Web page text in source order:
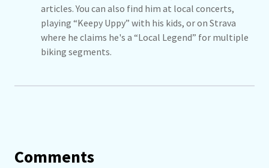
articles. You can also find him at local concerts,
playing “Keepy Uppy” with his kids, or on Strava
where he claims he's a “Local Legend” for multiple
biking segments.
Comments